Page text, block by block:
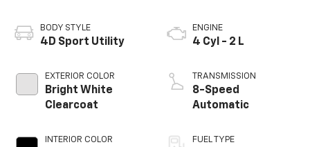
BODY STYLE
4D Sport Utility
EXTERIOR COLOR
Bright White
Clearcoat
INTERIOR COLOR
ENGINE
4 Cyl - 2 L
TRANSMISSION
8-Speed
Automatic
FUEL TYPE